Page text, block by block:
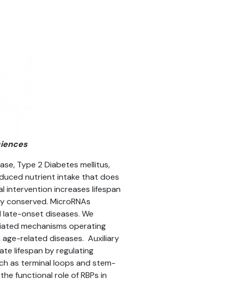
Type 2 Diabetes mellitus,
nutrient intake that does
intervention increases lifespan
conserved. MicroRNAs
onset diseases. We
mechanisms operating
related diseases. Auxiliary
lifespan by regulating
as terminal loops and stem-
functional role of RBPs in